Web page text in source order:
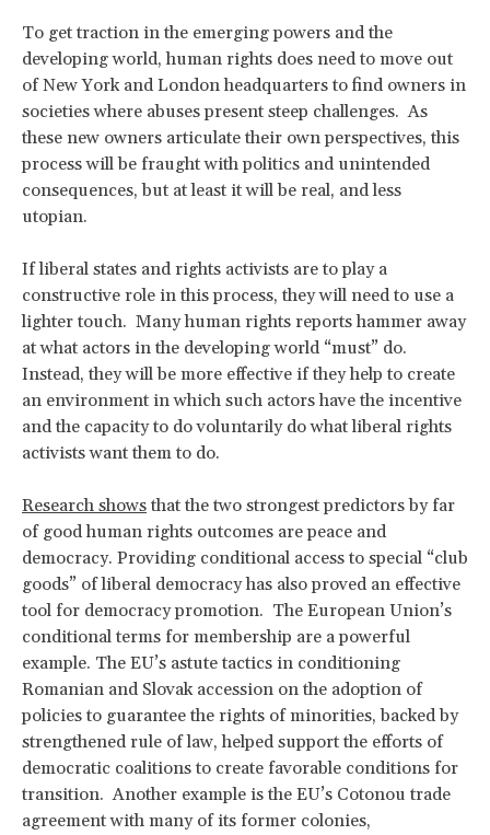
To get traction in the emerging powers and the
developing world, human rights does need to move out
of New York and London headquarters to find owners in
societies where abuses present steep challenges. As
these new owners articulate their own perspectives, this
process will be fraught with politics and unintended
consequences, but at least it will be real, and less
utopian.
If liberal states and rights activists are to play a
constructive role in this process, they will need to use a
lighter touch. Many human rights reports hammer away
at what actors in the developing world “must” do.
Instead, they will be more effective if they help to create
an environment in which such actors have the incentive
and the capacity to do voluntarily do what liberal rights
activists want them to do.
Research shows that the two strongest predictors by far
of good human rights outcomes are peace and
democracy. Providing conditional access to special “club
goods” of liberal democracy has also proved an effective
tool for democracy promotion. The European Union’s
conditional terms for membership are a powerful
example. The EU’s astute tactics in conditioning
Romanian and Slovak accession on the adoption of
policies to guarantee the rights of minorities, backed by
strengthened rule of law, helped support the efforts of
democratic coalitions to create favorable conditions for
transition. Another example is the EU’s Cotonou trade
agreement with many of its former colonies,